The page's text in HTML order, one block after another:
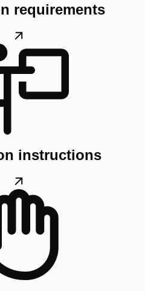
requirements
instructions